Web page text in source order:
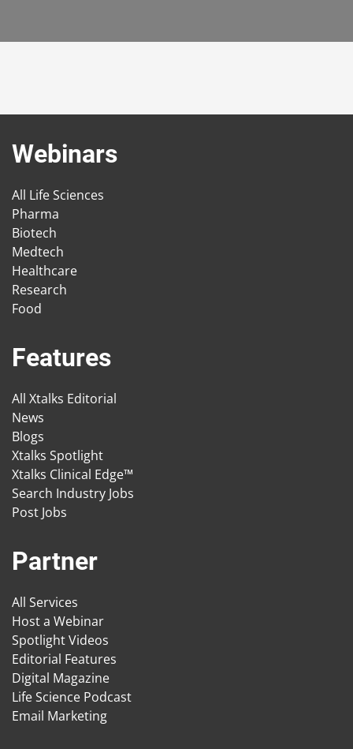
Webinars
All Life Sciences
Pharma
Biotech
Medtech
Healthcare
Research
Food
Features
All Xtalks Editorial
News
Blogs
Xtalks Spotlight
Xtalks Clinical Edge™
Search Industry Jobs
Post Jobs
Partner
All Services
Host a Webinar
Spotlight Videos
Editorial Features
Digital Magazine
Life Science Podcast
Email Marketing